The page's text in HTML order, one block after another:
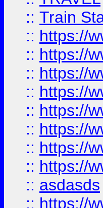
:: Train
:: https://
:: https://
:: https://
:: https://
:: https://
:: https://
:: https://
:: https://
:: asdasds
:: https://